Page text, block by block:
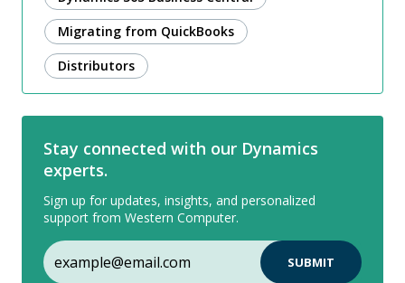
Migrating from QuickBooks
Distributors
Stay connected with our Dynamics
experts.
Sign up for updates, insights, and personalized
support from Western Computer.